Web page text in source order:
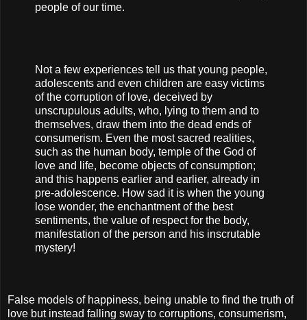
people of our time.
Not a few experiences tell us that young people,
adolescents and even children are easy victims
of the corruption of love, deceived by
unscrupulous adults, who, lying to them and to
themselves, draw them into the dead ends of
consumerism. Even the most sacred realities,
such as the human body, temple of the God of
love and life, become objects of consumption;
and this happens earlier and earlier, already in
pre-adolescence. How sad it is when the young
lose wonder, the enchantment of the best
sentiments, the value of respect for the body,
manifestation of the person and his inscrutable
mystery!
False models of happiness, being unable to find the truth of
love but instead falling sway to corruptions, consumerism,